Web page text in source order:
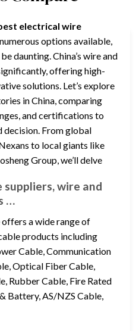
electrical wire
options available,
daunting. China’s wire and
offering high-
solutions. Let’s explore
in China, comparing
and certifications to
decision. From global
to local giants like
Group, we’ll delve
suppliers, wire and
…
a wide range of
products including
Cable, Communication
Optical Fiber Cable,
Rubber Cable, Fire Rated
Battery, AS/NZS Cable,